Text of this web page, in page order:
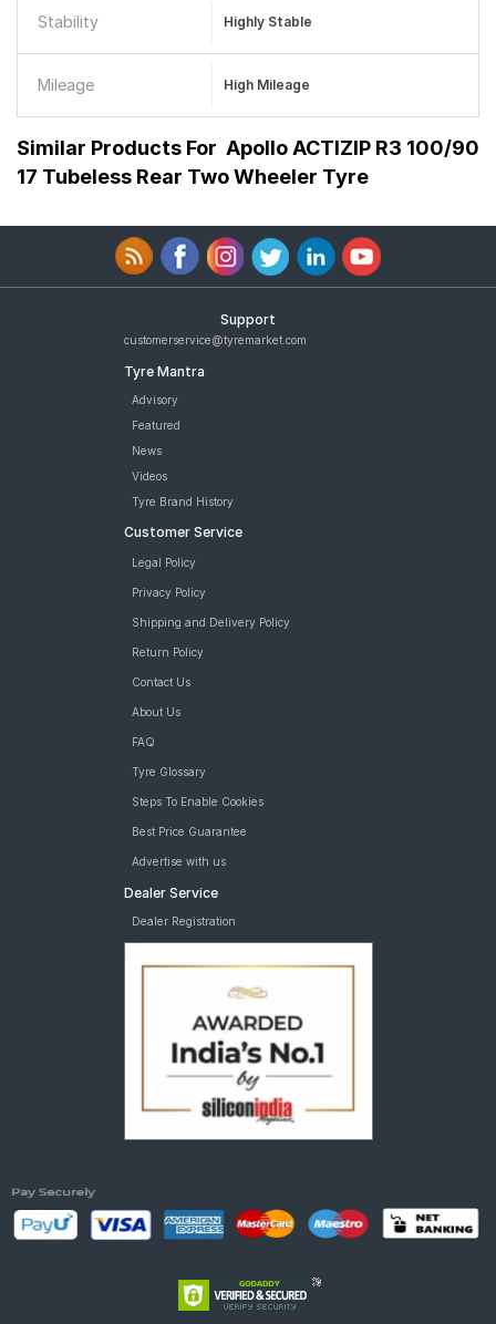
Stability Highly Stable
Mileage High Mileage
Similar Products For Apollo ACTIZIP R3 100/90
17 Tubeless Rear Two Wheeler Tyre
Support
customerservice@tyremarket.com
Tyre Mantra
Advisory
Featured
News
Videos
Tyre Brand History
Customer Service
Legal Policy
Privacy Policy
Shipping and Delivery Policy
Return Policy
Contact Us
About Us
FAQ
Tyre Glossary
Steps To Enable Cookies
Best Price Guarantee
Advertise with us
Dealer Service
Dealer Registration